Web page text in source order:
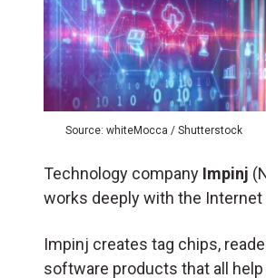
Source: whiteMocca / Shutterstock
Technology company Impinj
works deeply with the Internet
Impinj creates tag chips,
software products that all